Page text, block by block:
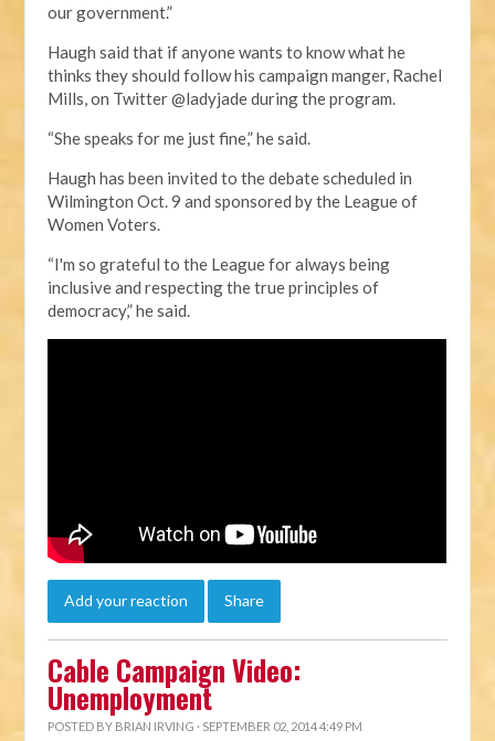
our government.”
Haugh said that if anyone wants to know what he
thinks they should follow his campaign manger, Rachel
Mills, on Twitter @ladyjade during the program.
“She speaks for me just fine,” he said.
Haugh has been invited to the debate scheduled in
Wilmington Oct. 9 and sponsored by the League of
Women Voters.
“I'm so grateful to the League for always being
inclusive and respecting the true principles of
democracy,” he said.
Add your reaction Share
Cable Campaign Video:
Unemployment
POSTED BY BRIAN IRVING · SEPTEMBER 02, 2014 4:49 PM